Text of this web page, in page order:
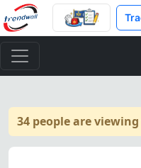
34 people are